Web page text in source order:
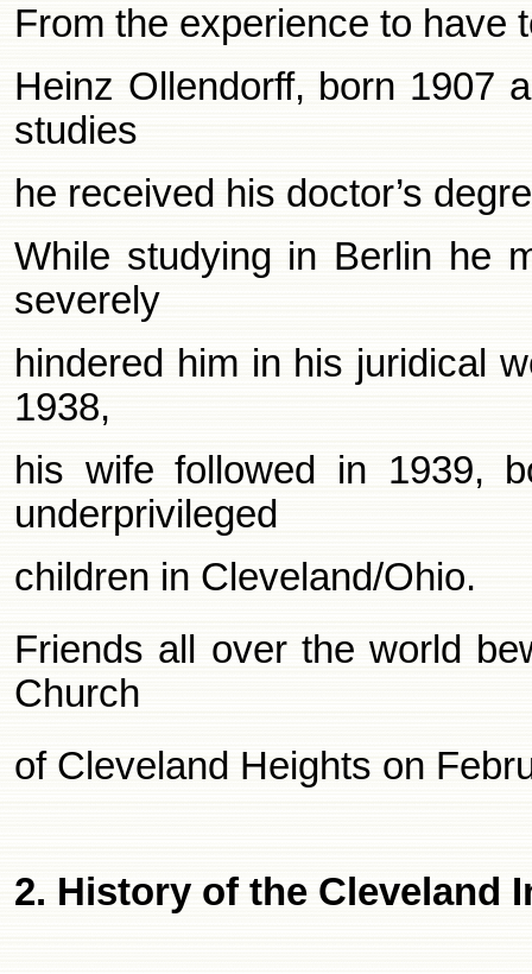
From the experience to have
Heinz Ollendorff, born 1907
studies
he received his doctor’s
While studying in Berlin he
severely
hindered him in his juridical
1938,
his wife followed in 1939,
underprivileged
children in Cleveland/Ohio.
Friends all over the world
Church
of Cleveland Heights on
2. History of the Cleveland